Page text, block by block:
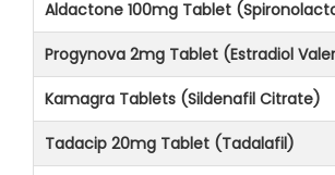
Aldactone 100mg Tablet
Progynova 2mg Tablet (Estradiol
Kamagra Tablets (Sildenafil Citrate)
Tadacip 20mg Tablet (Tadalafil)